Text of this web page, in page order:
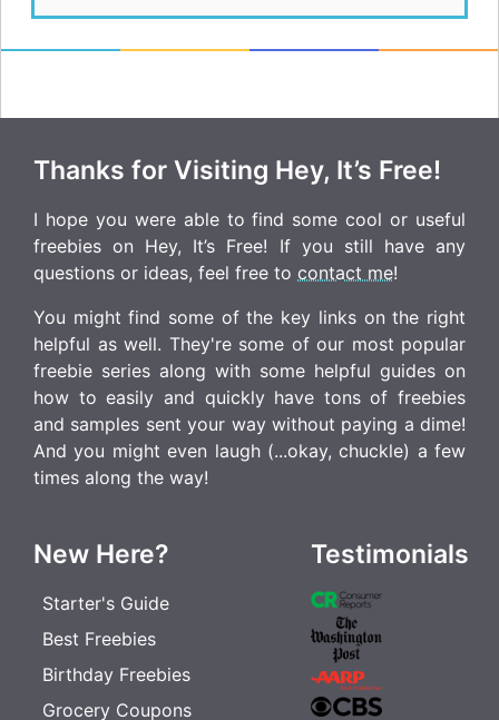
Thanks for Visiting Hey, It’s Free!
I hope you were able to find some cool or useful
freebies on Hey, It’s Free! If you still have any
questions or ideas, feel free to contact me!
You might find some of the key links on the right
helpful as well. They're some of our most popular
freebie series along with some helpful guides on
how to easily and quickly have tons of freebies
and samples sent your way without paying a dime!
And you might even laugh (...okay, chuckle) a few
times along the way!
New Here?
Starter's Guide
Best Freebies
Birthday Freebies
Grocery Coupons
Testimonials